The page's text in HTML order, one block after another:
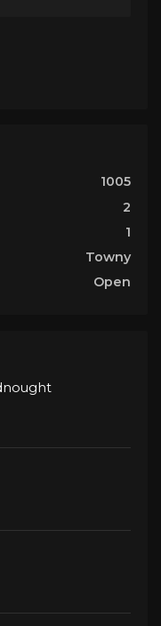
1005
2
1
Towny
Open